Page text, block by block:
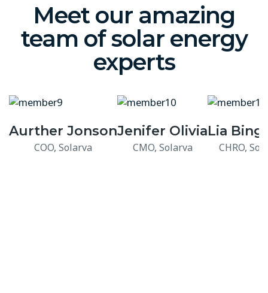
Meet our amazing
team of solar energy
experts
Aurther Jonson
COO, Solarva
Jenifer Olivia
CMO, Solarva
Lia
CHRO,